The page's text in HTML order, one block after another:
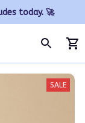
today. 🚀
SALE